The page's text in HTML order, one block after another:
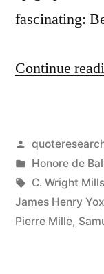
fascinating:
Continue
Posted
by
Posted
in
Honore de
Tags:
C. Wright Mills
James Henry
Pierre Mille,